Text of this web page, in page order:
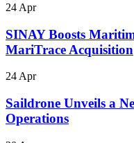
24 Apr
SINAY Boosts
MariTrace Acquisition
24 Apr
Saildrone Unveils a
Operations